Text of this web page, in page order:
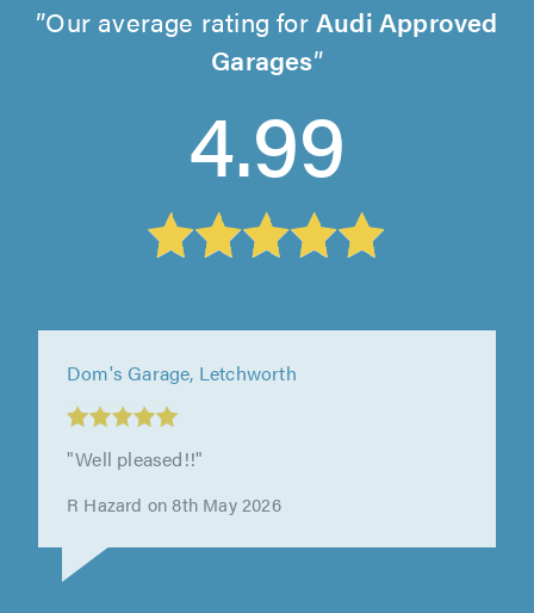
Our average rating forAudi Approved
Garages
4.99
Westcliff Test Centre Ltd, Westcliff On Sea
"incredibly helpful getting me in quick and
cost effective parts and were..."
vanessa hemmings on 30th April 2026